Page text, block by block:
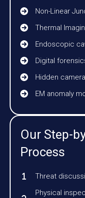
Non-Linear
Thermal
Endoscopic
Digital
Hidden
EM anomaly
Our Step-
Process
Threat
Physical